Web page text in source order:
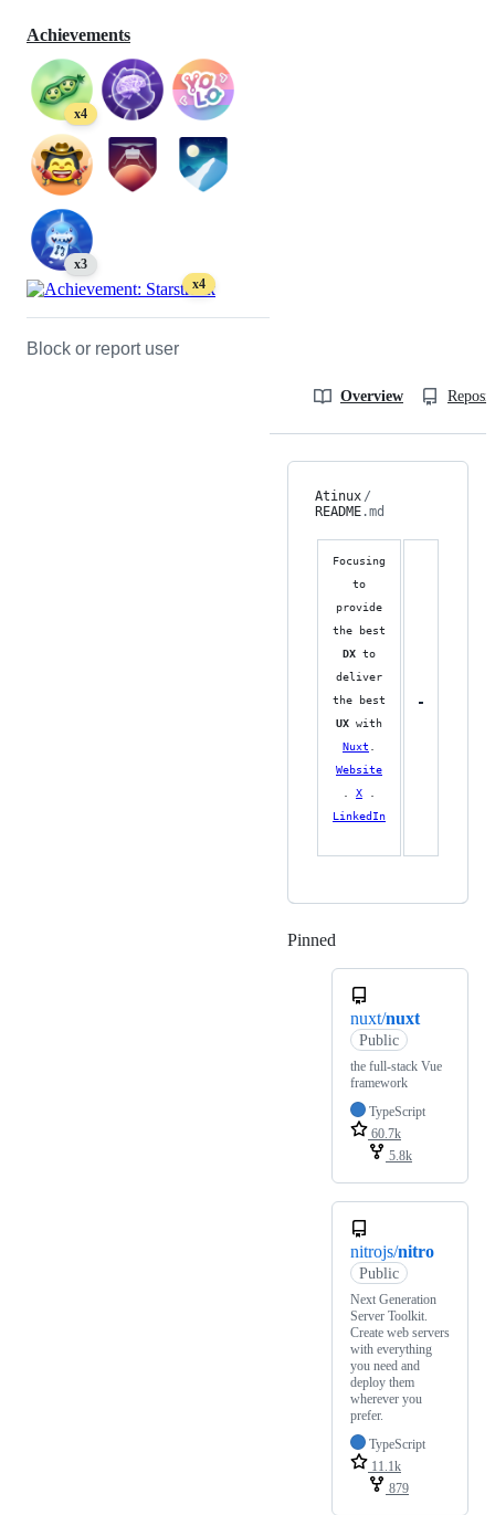
Achievements
x4
x3
x4
Block or report user
Overview
Atinux /
README.md
Focusing
to
provide
the best
DX to
deliver
the best
UX with
Nuxt
Website
X
LinkedIn
Pinned
nuxt/nuxt
Public
the full-stack Vue
framework
TypeScript
60.7k
5.8k
nitrojs/nitro
Public
Next Generation
Server Toolkit.
Create web servers
with everything
you need and
deploy them
wherever you
prefer.
TypeScript
11.1k
879